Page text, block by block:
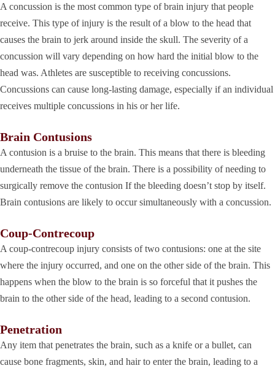
A concussion is the most common type of brain injury that people
receive. This type of injury is the result of a blow to the head that
causes the brain to jerk around inside the skull. The severity of a
concussion will vary depending on how hard the initial blow to the
head was. Athletes are susceptible to receiving concussions.
Concussions can cause long-lasting damage, especially if an individual
receives multiple concussions in his or her life.
Brain Contusions
A contusion is a bruise to the brain. This means that there is bleeding
underneath the tissue of the brain. There is a possibility of needing to
surgically remove the contusion If the bleeding doesn’t stop by itself.
Brain contusions are likely to occur simultaneously with a concussion.
Coup-Contrecoup
A coup-contrecoup injury consists of two contusions: one at the site
where the injury occurred, and one on the other side of the brain. This
happens when the blow to the brain is so forceful that it pushes the
brain to the other side of the head, leading to a second contusion.
Penetration
Any item that penetrates the brain, such as a knife or a bullet, can
cause bone fragments, skin, and hair to enter the brain, leading to a